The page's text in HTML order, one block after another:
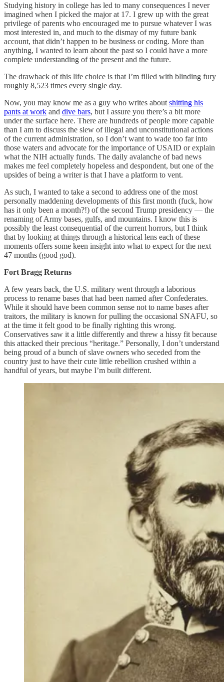
Studying history in college has led to many consequences I never
imagined when I picked the major at 17. I grew up with the great
privilege of parents who encouraged me to pursue whatever I was
most interested in, and much to the dismay of my future bank
account, that didn’t happen to be business or coding. More than
anything, I wanted to learn about the past so I could have a more
complete understanding of the present and the future.
The drawback of this life choice is that I’m filled with blinding fury
roughly 8,523 times every single day.
Now, you may know me as a guy who writes about shitting his
pants at work and dive bars, but I assure you there’s a bit more
under the surface here. There are hundreds of people more capable
than I am to discuss the slew of illegal and unconstitutional actions
of the current administration, so I don’t want to wade too far into
those waters and advocate for the importance of USAID or explain
what the NIH actually funds. The daily avalanche of bad news
makes me feel completely hopeless and despondent, but one of the
upsides of being a writer is that I have a platform to vent.
As such, I wanted to take a second to address one of the most
personally maddening developments of this first month (fuck, how
has it only been a month?!) of the second Trump presidency — the
renaming of Army bases, gulfs, and mountains. I know this is
possibly the least consequential of the current horrors, but I think
that by looking at things through a historical lens each of these
moments offers some keen insight into what to expect for the next
47 months (good god).
Fort Bragg Returns
A few years back, the U.S. military went through a laborious
process to rename bases that had been named after Confederates.
While it should have been common sense not to name bases after
traitors, the military is known for pulling the occasional SNAFU, so
at the time it felt good to be finally righting this wrong.
Conservatives saw it a little differently and threw a hissy fit because
this attacked their precious “heritage.” Personally, I don’t understand
being proud of a bunch of slave owners who seceded from the
country just to have their cute little rebellion crushed within a
handful of years, but maybe I’m built different.